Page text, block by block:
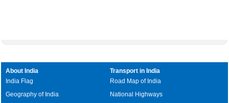
About India
India Flag
Geography of India
Transport in India
Road Map of India
National Highways